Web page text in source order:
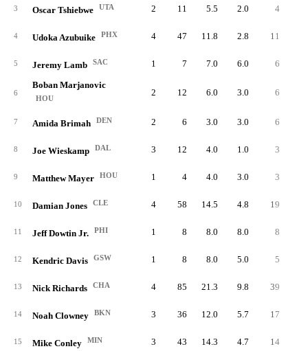
3 Oscar Tshiebwe UTA 2 11 5.5 2.0 4
4 Udoka Azubuike PHX 4 47 11.8 2.8 11
5 Jeremy Lamb SAC 1 7 7.0 6.0 6
6
Boban Marjanovic
HOU
2 12 6.0 3.0 6
7 Amida Brimah DEN 2 6 3.0 3.0 6
8 Joe Wieskamp DAL 3 12 4.0 1.0 3
9 Matthew Mayer HOU 1 4 4.0 3.0 3
10 Damian Jones CLE 4 58 14.5 4.8 19
11 Jeff Dowtin Jr. PHI 1 8 8.0 8.0 8
12 Kendric Davis GSW 1 8 8.0 5.0 5
13 Nick Richards CHA 4 85 21.3 9.8 39
14 Noah Clowney BKN 3 36 12.0 5.7 17
15 Mike Conley MIN 3 43 14.3 4.7 14